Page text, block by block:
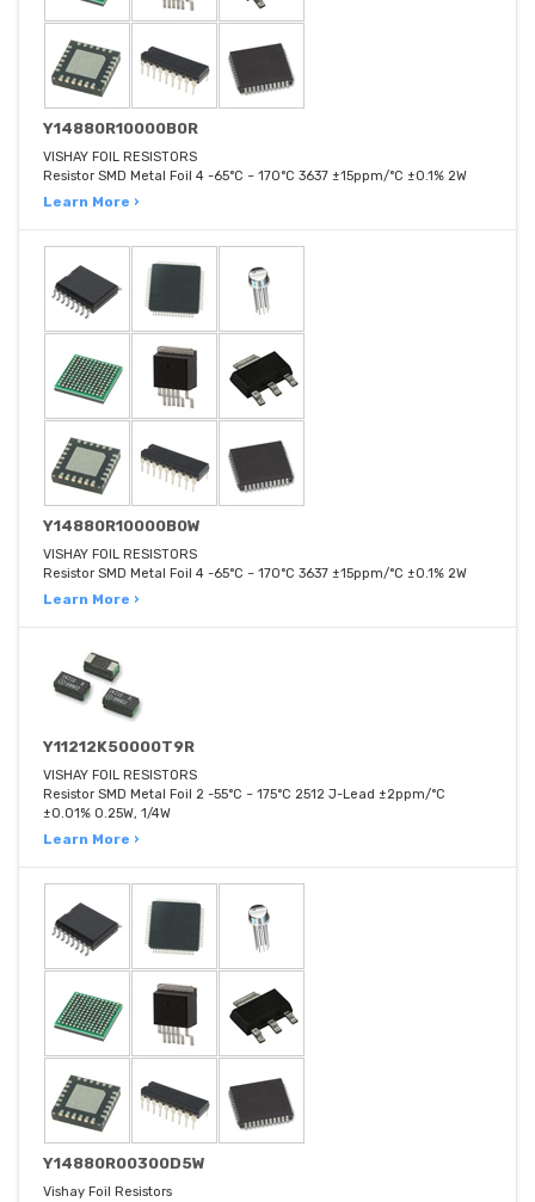
Y14880R10000B0R
VISHAY FOIL RESISTORS
Resistor SMD Metal Foil 4 -65°C ~ 170°C 3637 ±15ppm/°C ±0.1% 2W
Learn More ›
Y14880R10000B0W
VISHAY FOIL RESISTORS
Resistor SMD Metal Foil 4 -65°C ~ 170°C 3637 ±15ppm/°C ±0.1% 2W
Learn More ›
Y11212K50000T9R
VISHAY FOIL RESISTORS
Resistor SMD Metal Foil 2 -55°C ~ 175°C 2512 J-Lead ±2ppm/°C
±0.01% 0.25W, 1/4W
Learn More ›
Y14880R00300D5W
Vishay Foil Resistors